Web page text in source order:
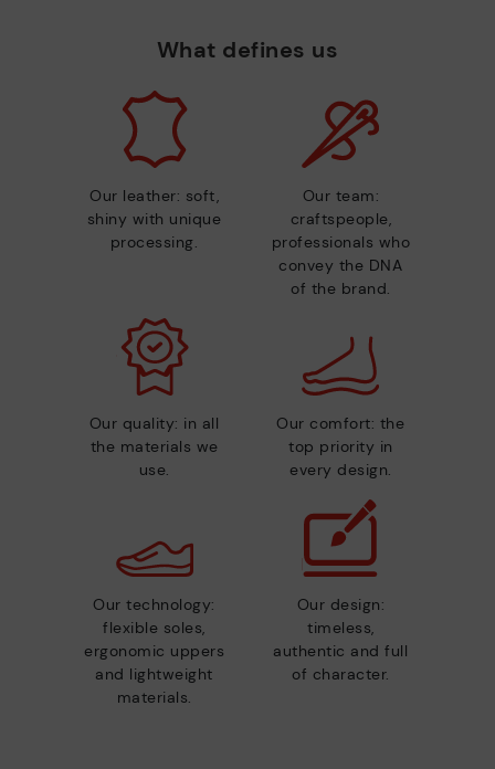
What defines us
Our leather: soft,
shiny with unique
processing.
Our team:
craftspeople,
professionals who
convey the DNA
of the brand.
Our quality: in all
the materials we
use.
Our comfort: the
top priority in
every design.
Our technology:
flexible soles,
ergonomic uppers
and lightweight
materials.
Our design:
timeless,
authentic and full
of character.